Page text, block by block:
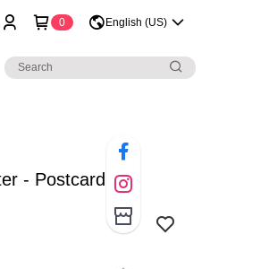
0 English (US)
- Postcard